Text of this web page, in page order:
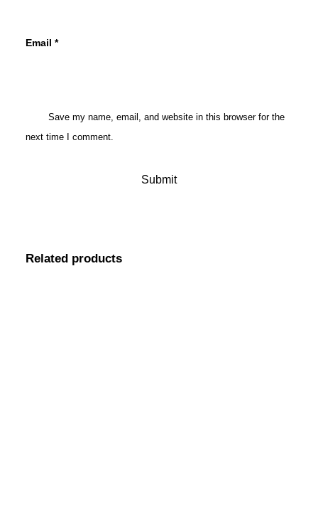
Email *
Save my name, email, and website in this browser for the
next time I comment.
Related products